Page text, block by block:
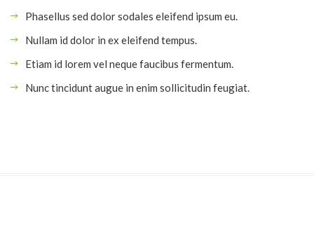
Phasellus sed dolor sodales eleifend ipsum eu.
Nullam id dolor in ex eleifend tempus.
Etiam id lorem vel neque faucibus fermentum.
Nunc tincidunt augue in enim sollicitudin feugiat.